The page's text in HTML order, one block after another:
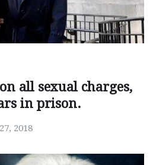
all sexual charges,
in prison.
2018